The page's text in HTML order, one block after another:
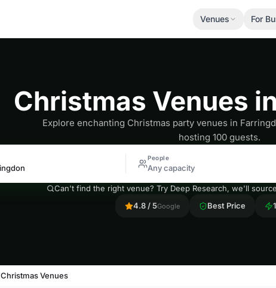
Venues For
Christmas Venues
Explore enchanting Christmas party venues in
hosting 100 guests.
People
Any capacity
Can't find the right venue? Try Deep Research, we'll
4.8 / 5Google Best Price
Christmas Venues